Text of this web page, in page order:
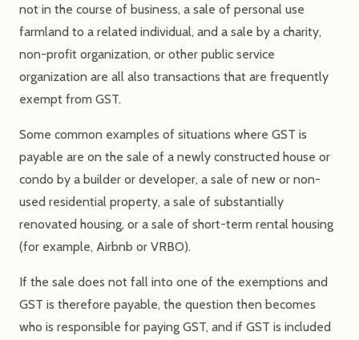
not in the course of business, a sale of personal use
farmland to a related individual, and a sale by a charity,
non-profit organization, or other public service
organization are all also transactions that are frequently
exempt from GST.
Some common examples of situations where GST is
payable are on the sale of a newly constructed house or
condo by a builder or developer, a sale of new or non-
used residential property, a sale of substantially
renovated housing, or a sale of short-term rental housing
(for example, Airbnb or VRBO).
If the sale does not fall into one of the exemptions and
GST is therefore payable, the question then becomes
who is responsible for paying GST, and if GST is included